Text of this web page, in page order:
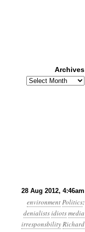
28 Aug 2012, 4:46am
environmentPolitics:
denialistsidiotsmedia
irresponsbilityRichard
Archives
Archives